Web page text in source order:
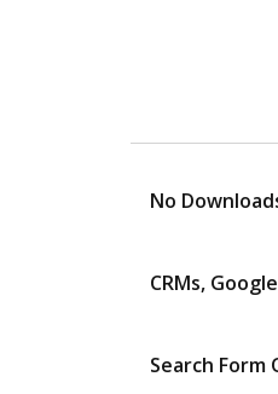
No
CRMs,
Search Form